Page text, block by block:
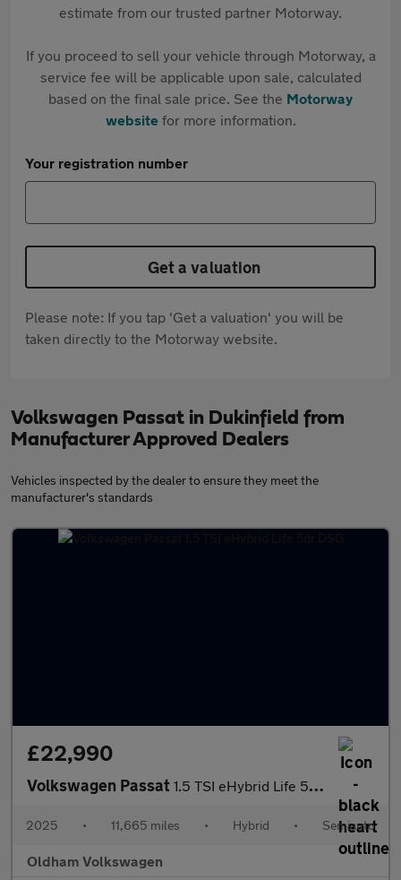
estimate from our trusted partner Motorway.
If you proceed to sell your vehicle through Motorway, a
service fee will be applicable upon sale, calculated
based on the final sale price. See the Motorway
websitefor more information.
Your registration number
Get a valuation
Please note: If you tap 'Get a valuation' you will be
taken directly to the Motorway website.
Volkswagen Passat in Dukinfield from
Manufacturer Approved Dealers
Vehicles inspected by the dealer to ensure they meet the
manufacturer's standards
£22,990
Volkswagen Passat 1.5 TSI eHybrid Life 5dr DSG
2025 • 11,665 miles • Hybrid • Semiauto
Oldham Volkswagen